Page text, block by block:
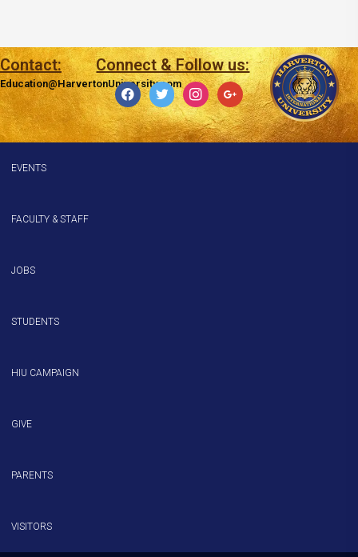
Contact:
Education@HarvertonUniversity.com
Connect & Follow us:
facebooktwitter instagramgoogle
EVENTS
FACULTY & STAFF
JOBS
STUDENTS
HIU CAMPAIGN
GIVE
PARENTS
VISITORS